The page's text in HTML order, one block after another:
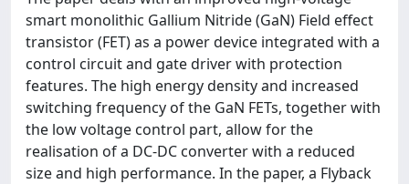
smart monolithic Gallium Nitride (GaN) Field effect
transistor (FET) as a power device integrated with a
control circuit and gate driver with protection
features. The high energy density and increased
switching frequency of the GaN FETs, together with
the low voltage control part, allow for the
realisation of a DC-DC converter with a reduced
size and high performance. In the paper, a Flyback